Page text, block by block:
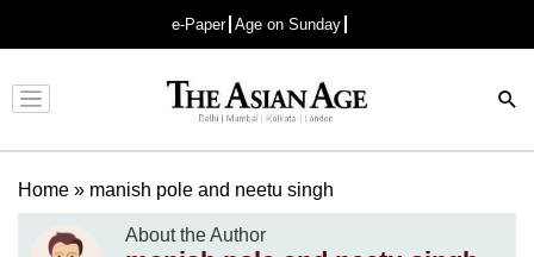
e-Paper Age on Sunday
Advertisement
Home » manish pole and neetu singh
About the Author